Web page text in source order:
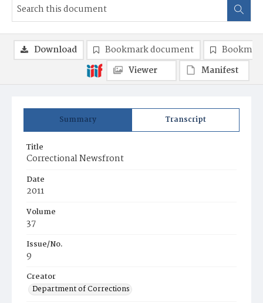
Summary Transcript
Title
Correctional Newsfront
Date
2011
Volume
37
Issue/No.
9
Creator
Department of Corrections
Download Bookmark document
Viewer
Manifest